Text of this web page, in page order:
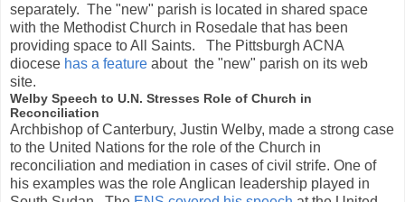
separately. The "new" parish is located in shared space
with the Methodist Church in Rosedale that has been
providing space to All Saints. The Pittsburgh ACNA
diocese has a feature about the "new" parish on its web
site.
Welby Speech to U.N. Stresses Role of Church in
Reconciliation
Archbishop of Canterbury, Justin Welby, made a strong case
to the United Nations for the role of the Church in
reconciliation and mediation in cases of civil strife. One of
his examples was the role Anglican leadership played in